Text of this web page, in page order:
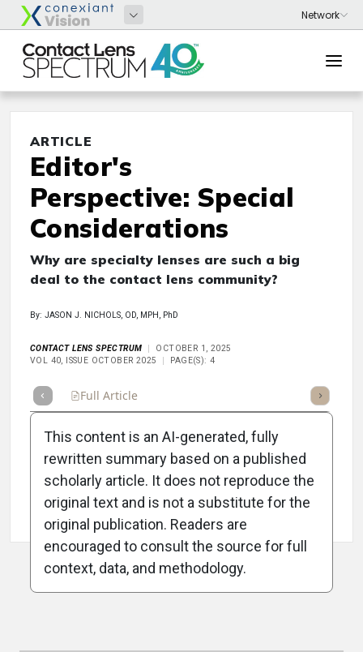
ARTICLE
Editor's
Perspective: Special
Considerations
Why are specialty lenses are such a big
deal to the contact lens community?
By: JASON J. NICHOLS, OD, MPH, PhD
CONTACT LENS SPECTRUM
OCTOBER 1, 2025
VOL 40, ISSUE OCTOBER 2025
PAGE(S): 4
Full Article Listen
Attribution Notice
This content is an AI-generated, fully
rewritten summary based on a published
scholarly article. It does not reproduce the
original text and is not a substitute for the
original publication. Readers are
encouraged to consult the source for full
context, data, and methodology.